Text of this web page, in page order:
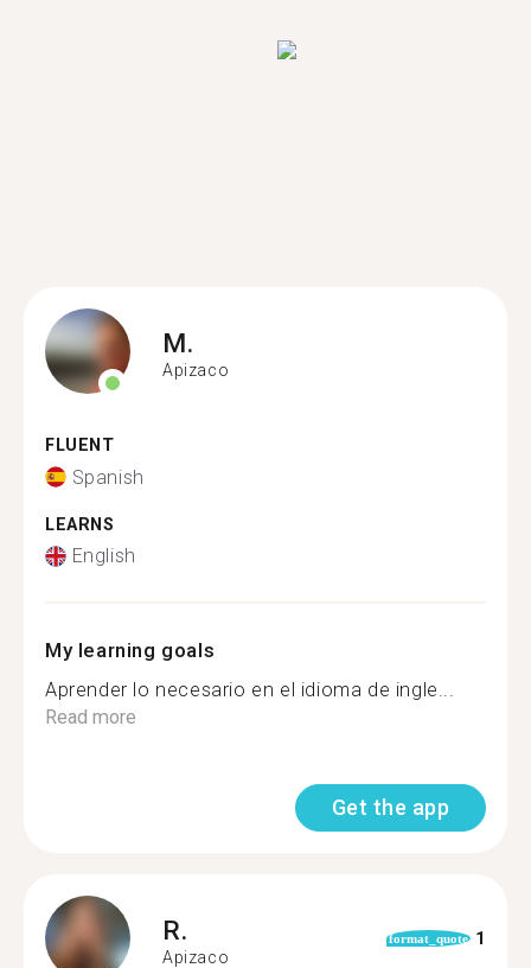
M.
Apizaco
FLUENT
Spanish
LEARNS
English
My learning goals
Aprender lo necesario en el idioma de ingle...
Read more
Get the app
R.
Apizaco
format_quote 1